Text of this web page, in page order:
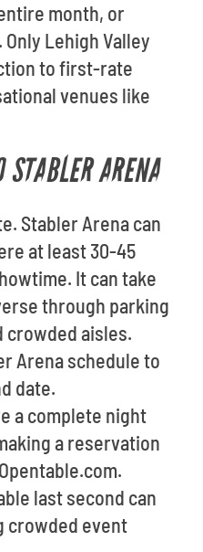
month, or
Lehigh Valley
to first-rate
venues like
STABLER ARENA
Stabler Arena can
at least 30-45
It can take
through parking
crowded aisles.
Arena schedule to
date.
a complete night
a reservation
last second can
crowded event